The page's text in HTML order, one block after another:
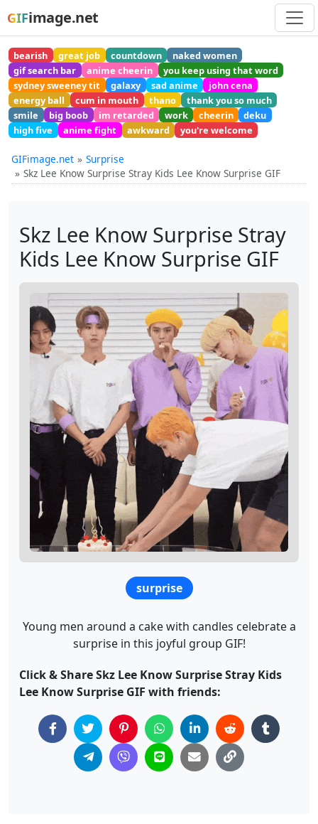
GIFimage.net
bearish great job countdown
naked women
gif search bar
anime cheerin
you keep using that word
sydney sweeney tit
galaxy sad anime
john cena
energy ball
cum in mouth thano
thank you so much
smile
big boob im retarded work cheerin
deku
high five
anime fight awkward you're welcome
GIFimage.net
Surprise
Skz Lee Know Surprise Stray Kids Lee Know Surprise GIF
Skz Lee Know Surprise Stray
Kids Lee Know Surprise GIF
surprise
Young men around a cake with candles celebrate a
surprise in this joyful group GIF!
Click & Share Skz Lee Know Surprise Stray Kids
Lee Know Surprise GIF with friends: